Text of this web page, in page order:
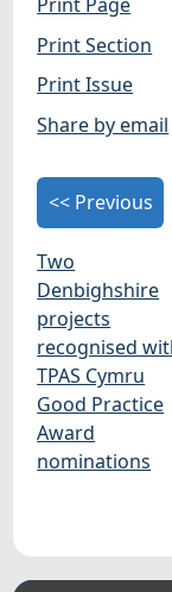
Print Section
Print Issue
Share by email
<< Previous
Two
Denbighshire
projects
recognised
TPAS Cymru
Good Practice
Award
nominations